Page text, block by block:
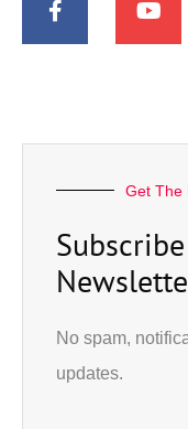
Get The
No spam,
updates.